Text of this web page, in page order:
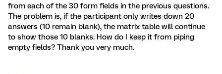
from each of the 30 form fields in the previous questions.
The problem is, if the participant only writes down 20
answers (10 remain blank), the matrix table will continue
to show those 10 blanks. How do I keep it from piping
empty fields? Thank you very much.